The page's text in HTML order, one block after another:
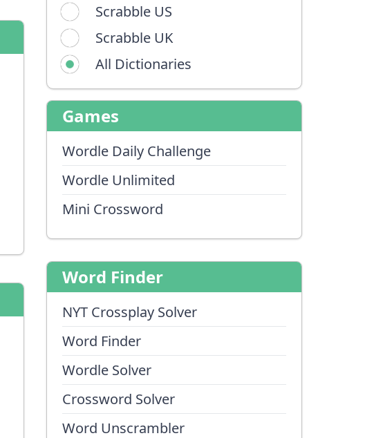
Scrabble US
Scrabble UK
All Dictionaries
Games
Wordle Daily Challenge
Wordle Unlimited
Mini Crossword
Word Finder
NYT Crossplay Solver
Word Finder
Wordle Solver
Crossword Solver
Word Unscrambler